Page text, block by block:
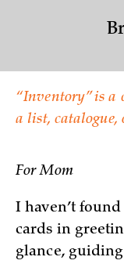
“Inventory” is a
a list, catalogue,
For Mom
I haven’t
cards in
glance,